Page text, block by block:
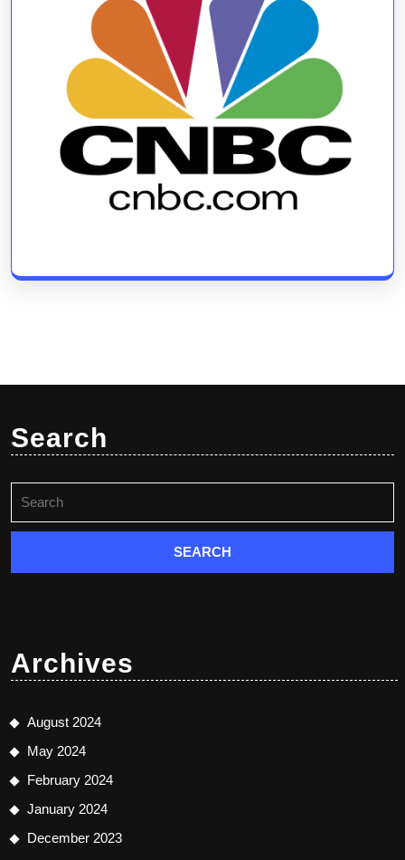
Search
for:
Archives
August 2024
May 2024
February 2024
January 2024
December 2023